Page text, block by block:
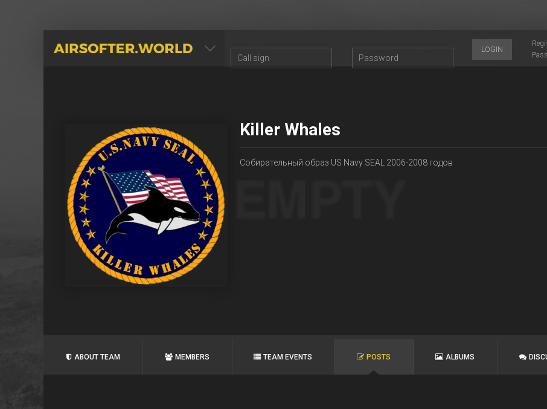
AIRSOFTER.WORLD LOGIN
Killer Whales
Собирательный образ US Navy SEAL 2006-2008 годов
ABOUT TEAM MEMBERS TEAM EVENTS POSTS ALBUMS